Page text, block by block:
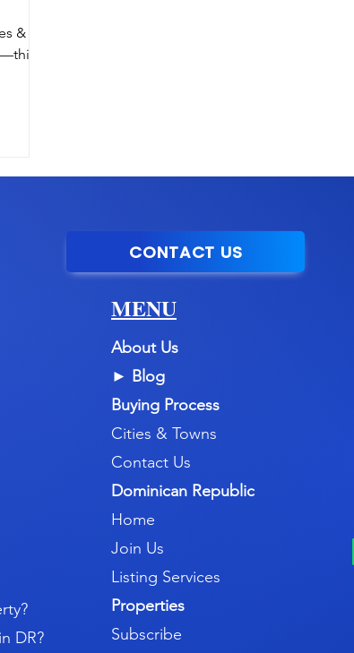
&
CONTACT US
MENU
About Us
► Blog
Buying Process
Cities & Towns
Contact Us
Dominican Republic
Home
Join Us
Listing Services
Properties
Subscribe
DR?